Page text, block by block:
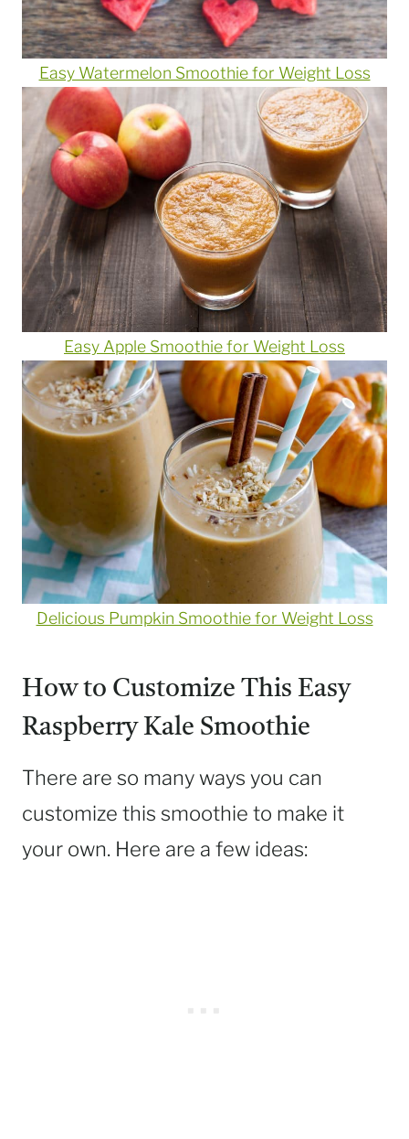
Easy Watermelon Smoothie for Weight Loss
Easy Apple Smoothie for Weight Loss
Delicious Pumpkin Smoothie for Weight Loss
How to Customize This Easy
Raspberry Kale Smoothie
There are so many ways you can
customize this smoothie to make it
your own. Here are a few ideas: